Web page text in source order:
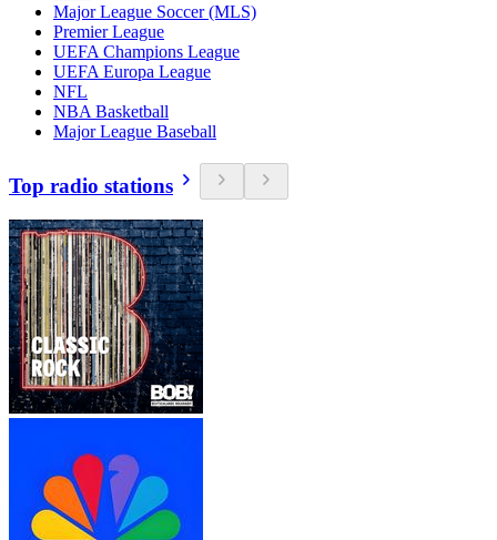
Major League Soccer (MLS)
Premier League
UEFA Champions League
UEFA Europa League
NFL
NBA Basketball
Major League Baseball
Top radio stations